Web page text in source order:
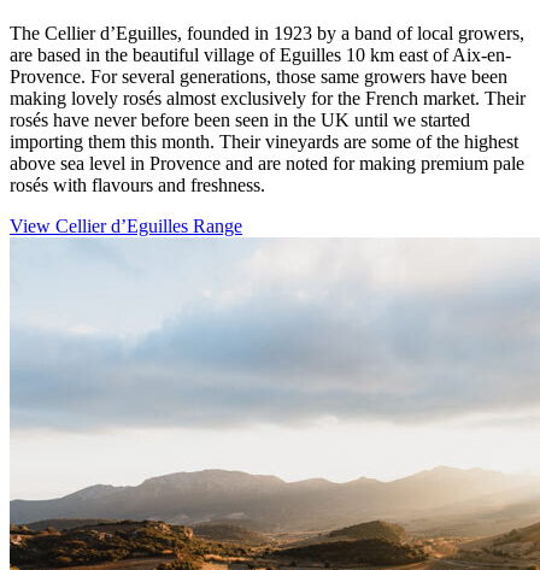
The Cellier d’Eguilles, founded in 1923 by a band of local growers,
are based in the beautiful village of Eguilles 10 km east of Aix-en-
Provence. For several generations, those same growers have been
making lovely rosés almost exclusively for the French market. Their
rosés have never before been seen in the UK until we started
importing them this month. Their vineyards are some of the highest
above sea level in Provence and are noted for making premium pale
rosés with flavours and freshness.
View Cellier d’Eguilles Range